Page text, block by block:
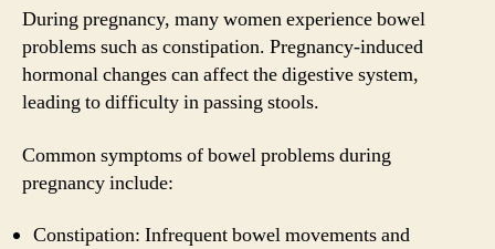
During pregnancy, many women experience bowel
problems such as constipation. Pregnancy-induced
hormonal changes can affect the digestive system,
leading to difficulty in passing stools.
Common symptoms of bowel problems during
pregnancy include:
Constipation: Infrequent bowel movements and